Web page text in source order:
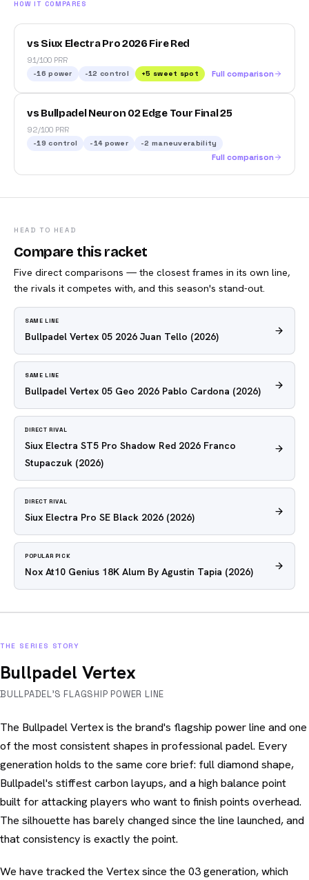
HOW IT COMPARES
vs Siux Electra Pro 2026 Fire Red
91/100 PRR
-16 power -12 control +5 sweet spot Full comparison
vs Bullpadel Neuron 02 Edge Tour Final 25
92/100 PRR
-19 control -14 power -2 maneuverability
Full comparison
HEAD TO HEAD
Compare this racket
Five direct comparisons — the closest frames in its own line,
the rivals it competes with, and this season's stand-out.
SAME LINE
Bullpadel Vertex 05 2026 Juan Tello (2026)
SAME LINE
Bullpadel Vertex 05 Geo 2026 Pablo Cardona (2026)
DIRECT RIVAL
Siux Electra ST5 Pro Shadow Red 2026 Franco
Stupaczuk (2026)
DIRECT RIVAL
Siux Electra Pro SE Black 2026 (2026)
POPULAR PICK
Nox At10 Genius 18K Alum By Agustin Tapia (2026)
THE SERIES STORY
Bullpadel Vertex
BULLPADEL'S FLAGSHIP POWER LINE
The Bullpadel Vertex is the brand's flagship power line and one
of the most consistent shapes in professional padel. Every
generation holds to the same core brief: full diamond shape,
Bullpadel's stiffest carbon layups, and a high balance point
built for attacking players who want to finish points overhead.
The silhouette has barely changed since the line launched, and
that consistency is exactly the point.
We have tracked the Vertex since the 03 generation, which